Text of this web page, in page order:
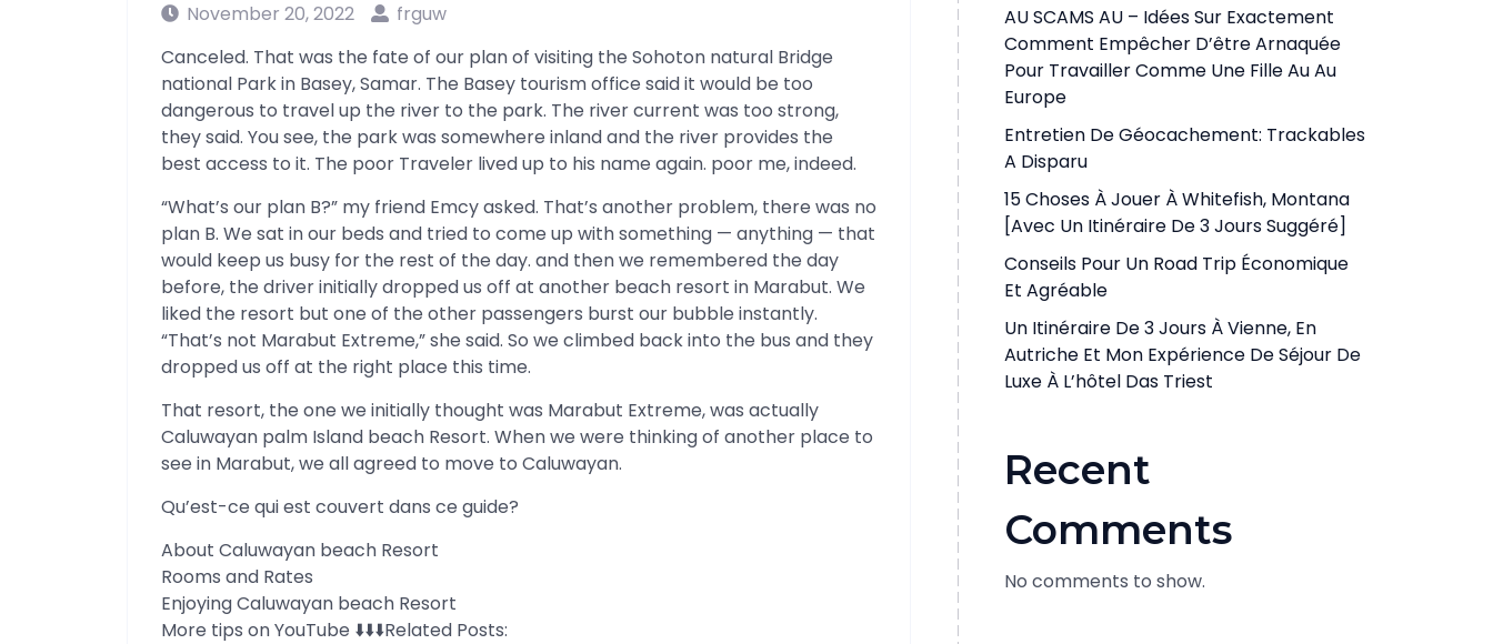
November 20, 2022
frguw
Canceled. That was the fate of our plan of visiting the Sohoton natural Bridge
national Park in Basey, Samar. The Basey tourism office said it would be too
dangerous to travel up the river to the park. The river current was too strong,
they said. You see, the park was somewhere inland and the river provides the
best access to it. The poor Traveler lived up to his name again. poor me, indeed.
“What’s our plan B?” my friend Emcy asked. That’s another problem, there was no
plan B. We sat in our beds and tried to come up with something — anything — that
would keep us busy for the rest of the day. and then we remembered the day
before, the driver initially dropped us off at another beach resort in Marabut. We
liked the resort but one of the other passengers burst our bubble instantly.
“That’s not Marabut Extreme,” she said. So we climbed back into the bus and they
dropped us off at the right place this time.
That resort, the one we initially thought was Marabut Extreme, was actually
Caluwayan palm Island beach Resort. When we were thinking of another place to
see in Marabut, we all agreed to move to Caluwayan.
Qu’est-ce qui est couvert dans ce guide?
About Caluwayan beach Resort
Rooms and Rates
Enjoying Caluwayan beach Resort
More tips on YouTube ⬇️⬇️⬇️Related Posts:
AU SCAMS AU – Idées Sur Exactement
Comment Empêcher D’être Arnaquée
Pour Travailler Comme Une Fille Au Au
Europe
Entretien De Géocachement: Trackables
A Disparu
15 Choses À Jouer À Whitefish, Montana
[avec Un Itinéraire De 3 Jours Suggéré]
Conseils Pour Un Road Trip Économique
Et Agréable
Un Itinéraire De 3 Jours À Vienne, En
Autriche Et Mon Expérience De Séjour De
Luxe À L’hôtel Das Triest
Recent
Comments
No comments to show.